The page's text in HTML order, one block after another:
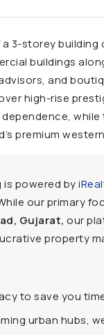
3-storey building
buildings
and
high-rise
while
premium
is powered by
our primary
Gujarat, our
property
to save you
urban hubs,